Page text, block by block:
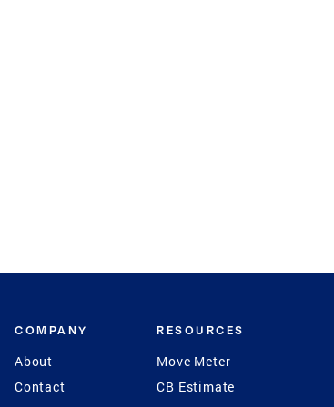
COMPANY
About
Contact
RESOURCES
Move Meter
CB Estimate